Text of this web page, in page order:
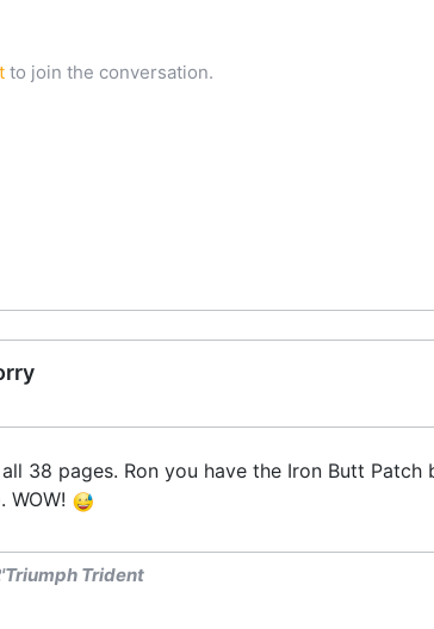
to join the conversation.
38 pages. Ron you have the Iron Butt
WOW!
Trident